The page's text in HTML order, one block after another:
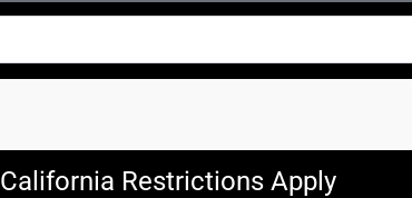
California Restrictions Apply